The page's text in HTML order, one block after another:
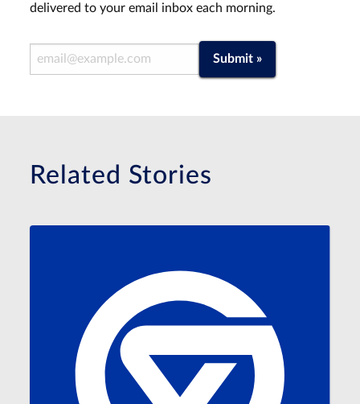
delivered to your email inbox each morning.
Email Address Submit »
Related Stories